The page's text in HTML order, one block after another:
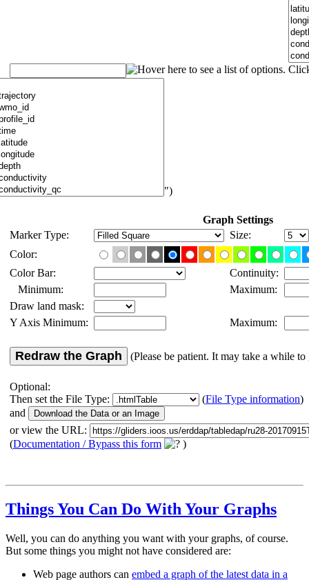
")
Graph Settings
Marker Type:
Size:
Color:
Color Bar:
Continuity:
Minimum:
Maximum:
Draw land mask:
Y Axis Minimum:
Maximum:
Redraw the Graph (Please be patient. It may take a while to
Optional:
Then set the File Type:
(File Type information)
and
or view the URL:
(Documentation / Bypass this form )
Things You Can Do With Your Graphs
Well, you can do anything you want with your graphs, of course.
But some things you might not have considered are:
Web page authors can embed a graph of the latest data in a